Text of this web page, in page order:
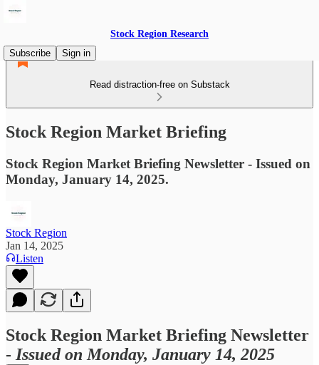
Stock Region Research
Subscribe
Sign in
Read distraction-free on Substack
Stock Region Market Briefing
Stock Region Market Briefing Newsletter - Issued on
Monday, January 14, 2025.
Stock Region
Jan 14, 2025
Listen
Stock Region Market Briefing Newsletter
-Issued on Monday, January 14, 2025